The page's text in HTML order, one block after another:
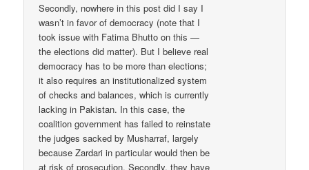
Secondly, nowhere in this post did I say I
wasn’t in favor of democracy (note that I
took issue with Fatima Bhutto on this —
the elections did matter). But I believe real
democracy has to be more than elections;
it also requires an institutionalized system
of checks and balances, which is currently
lacking in Pakistan. In this case, the
coalition government has failed to reinstate
the judges sacked by Musharraf, largely
because Zardari in particular would then be
at risk of prosecution. Secondly, they have